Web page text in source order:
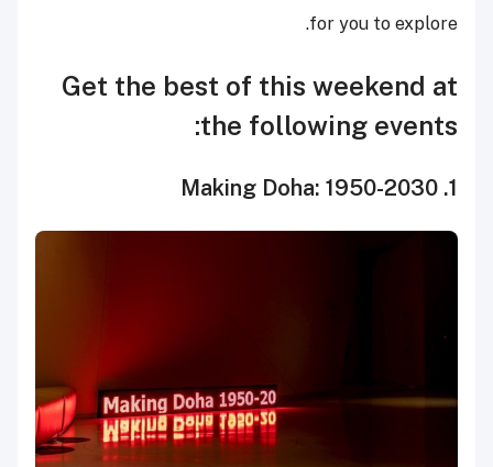
for you to explore.
Get the best of this weekend at
the following events:
1. Making Doha: 1950-2030